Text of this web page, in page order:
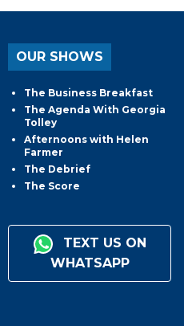
OUR SHOWS
The Business Breakfast
The Agenda With Georgia
Tolley
Afternoons with Helen
Farmer
The Debrief
The Score
TEXT US ON
WHATSAPP